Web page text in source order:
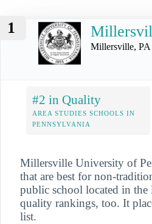
1
Millersville, PA
#2 in Quality
AREA STUDIES SCHOOLS IN
PENNSYLVANIA
Millersville University of
that are best for non-
public school located in
quality rankings, too. It
list.